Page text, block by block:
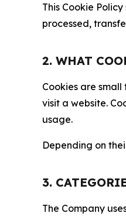
This Cookie
processed,
2. WHAT
Cookies are
visit a website.
usage.
Depending on
3.
The Company